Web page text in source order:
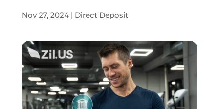
Nov 27, 2024| Direct Deposit